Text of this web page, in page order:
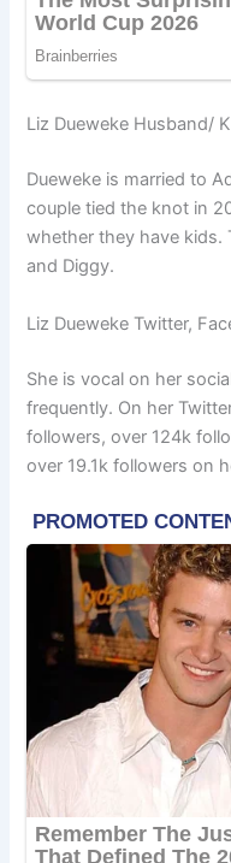
Liz Dueweke Husband/
Dueweke is married to
couple tied the knot in
whether they have kids.
and Diggy.
Liz Dueweke Twitter,
She is vocal on her
frequently. On her
followers, over 124k
over 19.1k followers on